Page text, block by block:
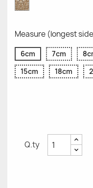
Glitter
Measure (longest
6cm 7cm
15cm
18cm
Q.ty